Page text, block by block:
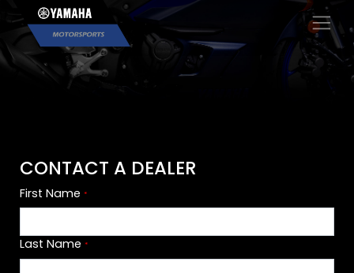
×
CONTACT A DEALER
First Name *
Last Name *